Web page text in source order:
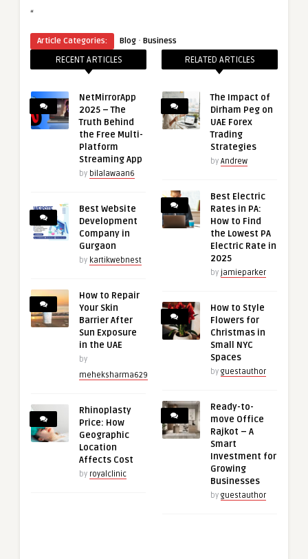
“
Article Categories: Blog · Business
RECENT ARTICLES
NetMirrorApp
2025 – The
Truth Behind
the Free Multi-
Platform
Streaming App
by bilalawaan6
Best Website
Development
Company in
Gurgaon
by kartikwebnest
How to Repair
Your Skin
Barrier After
Sun Exposure
in the UAE
by
meheksharma629
Rhinoplasty
Price: How
Geographic
Location
Affects Cost
by royalclinic
RELATED ARTICLES
The Impact of
Dirham Peg on
UAE Forex
Trading
Strategies
by Andrew
Best Electric
Rates in PA:
How to Find
the Lowest PA
Electric Rate in
2025
by jamieparker
How to Style
Flowers for
Christmas in
Small NYC
Spaces
by guestauthor
Ready-to-
move Office
Rajkot – A
Smart
Investment for
Growing
Businesses
by guestauthor